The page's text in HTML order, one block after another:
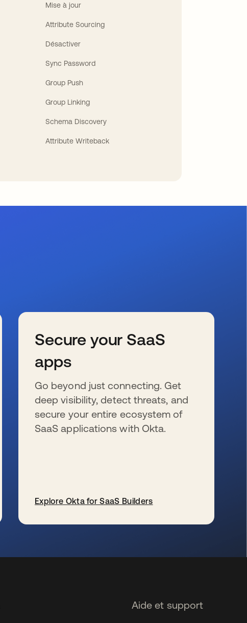
Mise à jour
Attribute Sourcing
Désactiver
Sync Password
Group Push
Group Linking
Schema Discovery
Attribute Writeback
Secure your SaaS
apps
Go beyond just connecting. Get
deep visibility, detect threats, and
secure your entire ecosystem of
SaaS applications with Okta.
Explore Okta for SaaS Builders
Aide et support